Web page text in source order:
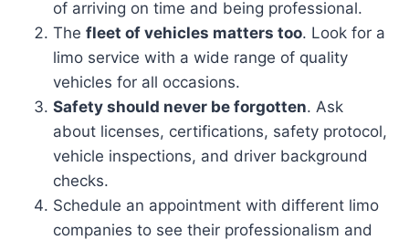
of arriving on time and being professional.
The fleet of vehicles matters too. Look for a
limo service with a wide range of quality
vehicles for all occasions.
Safety should never be forgotten. Ask
about licenses, certifications, safety protocol,
vehicle inspections, and driver background
checks.
Schedule an appointment with different limo
companies to see their professionalism and